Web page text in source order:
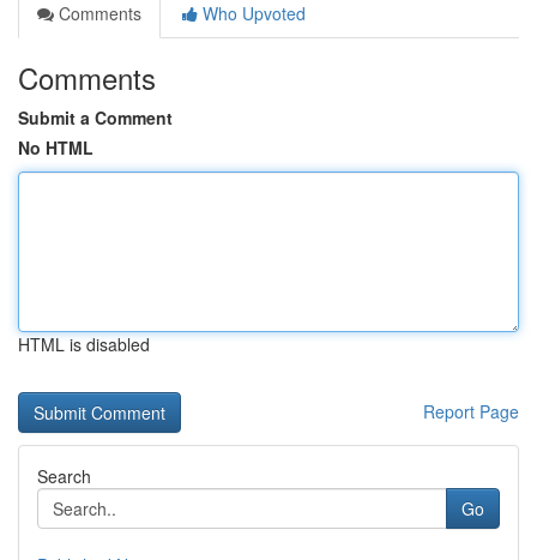
Comments
Who Upvoted
Comments
Submit a Comment
No HTML
HTML is disabled
Report Page
Search
Go